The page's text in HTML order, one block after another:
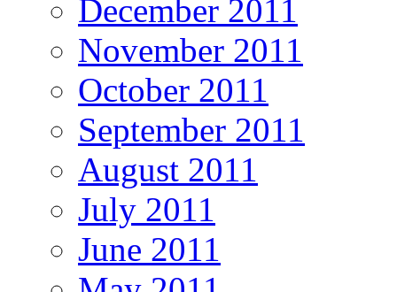
December 2011
November 2011
October 2011
September 2011
August 2011
July 2011
June 2011